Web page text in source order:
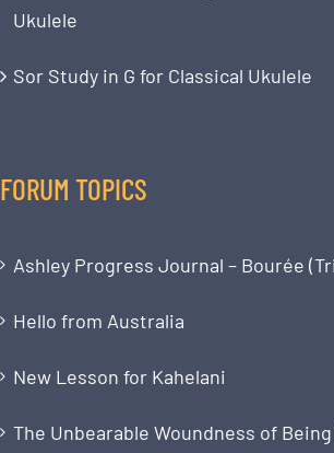
Ukulele
Sor Study in G for Classical Ukulele
FORUM TOPICS
Ashley Progress Journal – Bourée
Hello from Australia
New Lesson for Kahelani
The Unbearable Woundness of